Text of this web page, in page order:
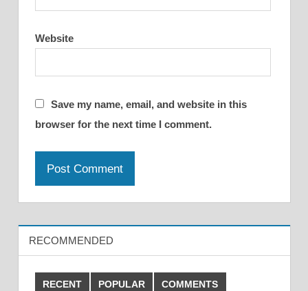
Website
Save my name, email, and website in this
browser for the next time I comment.
RECOMMENDED
RECENT POPULAR COMMENTS